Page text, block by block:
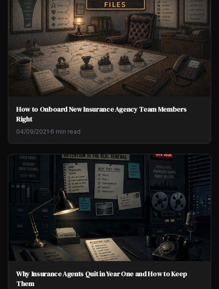
How to Onboard New Insurance Agency Team Members
Right
04/09/2021·6 min read
Why Insurance Agents Quit in Year One and How to Keep
Them